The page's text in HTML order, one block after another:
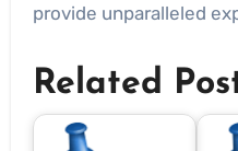
provide unparalleled
Related